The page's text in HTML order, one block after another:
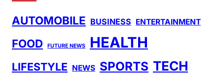
AUTOMOBILE BUSINESS ENTERTAINMENT
FOOD FUTURE NEWS HEALTH
LIFESTYLE NEWS SPORTS TECH